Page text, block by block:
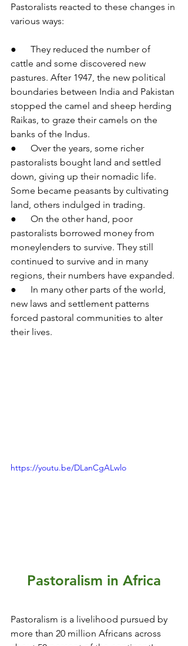
Pastoralists reacted to these changes in
various ways:
●      They reduced the number of
cattle and some discovered new
pastures. After 1947, the new political
boundaries between India and Pakistan
stopped the camel and sheep herding
Raikas, to graze their camels on the
banks of the Indus.
●      Over the years, some richer
pastoralists bought land and settled
down, giving up their nomadic life.
Some became peasants by cultivating
land, others indulged in trading.
●      On the other hand, poor
pastoralists borrowed money from
moneylenders to survive. They still
continued to survive and in many
regions, their numbers have expanded.
●      In many other parts of the world,
new laws and settlement patterns
forced pastoral communities to alter
their lives.
https://youtu.be/DLanCgALwlo
Pastoralism in Africa
Pastoralism is a livelihood pursued by
more than 20 million Africans across